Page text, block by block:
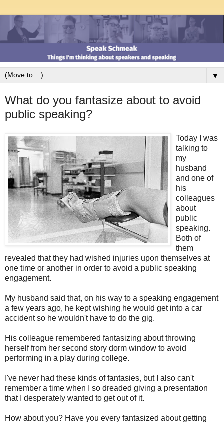
▼
What do you fantasize about to avoid
public speaking?
Today I was
talking to
my
husband
and one of
his
colleagues
about
public
speaking.
Both of
them
revealed that they had wished injuries upon themselves at
one time or another in order to avoid a public speaking
engagement.
My husband said that, on his way to a speaking engagement
a few years ago, he kept wishing he would get into a car
accident so he wouldn't have to do the gig.
His colleague remembered fantasizing about throwing
herself from her second story dorm window to avoid
performing in a play during college.
I've never had these kinds of fantasies, but I also can't
remember a time when I so dreaded giving a presentation
that I desperately wanted to get out of it.
How about you? Have you every fantasized about getting